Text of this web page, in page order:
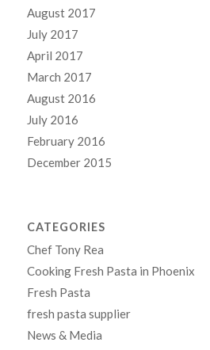
August 2017
July 2017
April 2017
March 2017
August 2016
July 2016
February 2016
December 2015
CATEGORIES
Chef Tony Rea
Cooking Fresh Pasta in Phoenix
Fresh Pasta
fresh pasta supplier
News & Media